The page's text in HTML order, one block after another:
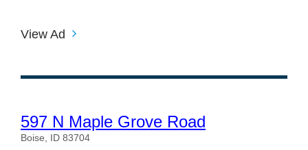
View Ad
597 N Maple Grove Road
Boise, ID 83704